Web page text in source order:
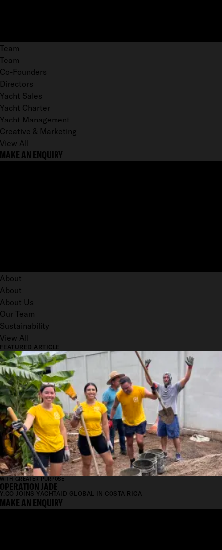
Team
Team
Co-Founders
Directors
Yacht Sales
Yacht Charter
Yacht Management
Creative & Marketing
View All
MAKE AN ENQUIRY
About
About
About Us
Our Team
Sustainability
View All
FEATURED ARTICLE
WITH GREATER PURPOSE
OPERATION JADE
Y.CO JOINS YACHTAID GLOBAL IN COSTA RICA
MAKE AN ENQUIRY